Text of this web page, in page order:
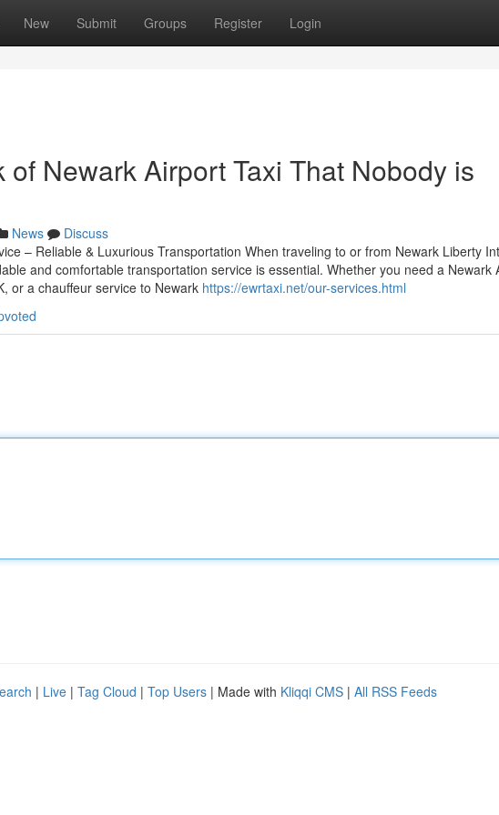
New Submit Groups Register Login
of Newark Airport Taxi That Nobody is
News
Discuss
– Reliable & Luxurious Transportation When traveling to or from Newark Liberty
and comfortable transportation service is essential. Whether you need a Newark
or a chauffeur service to Newark https://ewrtaxi.net/our-services.html
| Live | Tag Cloud | Top Users | Made with Kliqqi CMS | All RSS Feeds